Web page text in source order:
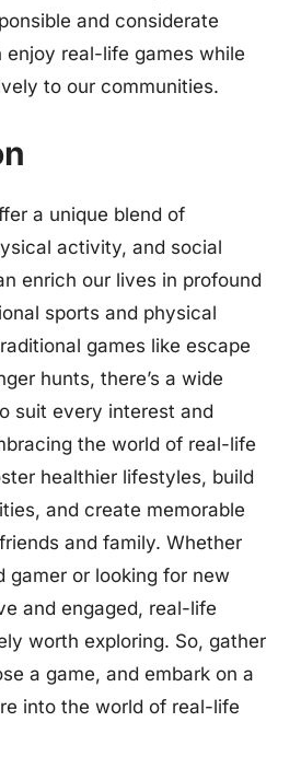
and considerate
enjoy real-life games while
to our communities.
a unique blend of
activity, and social
enrich our lives in profound
sports and physical
games like escape
hunts, there’s a wide
suit every interest and
the world of real-life
healthier lifestyles, build
and create memorable
and family. Whether
gamer or looking for new
and engaged, real-life
worth exploring. So, gather
a game, and embark on a
into the world of real-life